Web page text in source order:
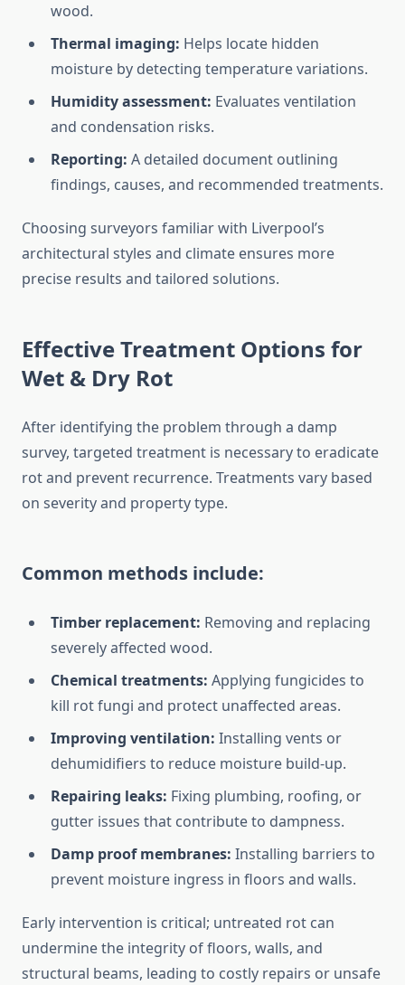
wood.
Thermal imaging: Helps locate hidden
moisture by detecting temperature variations.
Humidity assessment: Evaluates ventilation
and condensation risks.
Reporting: A detailed document outlining
findings, causes, and recommended treatments.
Choosing surveyors familiar with Liverpool’s
architectural styles and climate ensures more
precise results and tailored solutions.
Effective Treatment Options for
Wet & Dry Rot
After identifying the problem through a damp
survey, targeted treatment is necessary to eradicate
rot and prevent recurrence. Treatments vary based
on severity and property type.
Common methods include:
Timber replacement: Removing and replacing
severely affected wood.
Chemical treatments: Applying fungicides to
kill rot fungi and protect unaffected areas.
Improving ventilation: Installing vents or
dehumidifiers to reduce moisture build-up.
Repairing leaks: Fixing plumbing, roofing, or
gutter issues that contribute to dampness.
Damp proof membranes: Installing barriers to
prevent moisture ingress in floors and walls.
Early intervention is critical; untreated rot can
undermine the integrity of floors, walls, and
structural beams, leading to costly repairs or unsafe